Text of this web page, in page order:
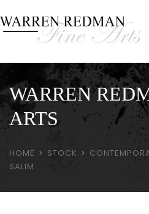
WARREN
ARTS
HOME STOCK
SALIM